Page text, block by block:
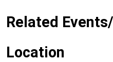
Related
Location